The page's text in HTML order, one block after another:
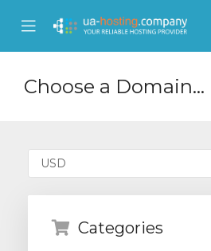
Mobile
Menu
Choose a Domain...
Categories